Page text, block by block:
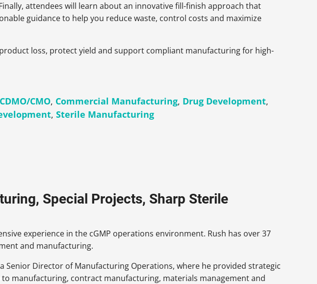
attendees will learn about an innovative fill-finish approach that
guidance to help you reduce waste, control costs and maximize
loss, protect yield and support compliant manufacturing for high-
CDMO/CMO, Commercial Manufacturing, Drug Development,
,Sterile Manufacturing
Special Projects, Sharp Sterile
experience in the cGMP operations environment. Rush has over 37
and manufacturing.
Senior Director of Manufacturing Operations, where he provided strategic
manufacturing, contract manufacturing, materials management and